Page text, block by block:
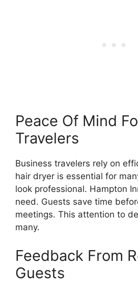
Peace Of Mind
Travelers
Business travelers rely on
hair dryer is essential for
look professional. Hampton
need. Guests save time
meetings. This attention to
many.
Feedback From
Guests